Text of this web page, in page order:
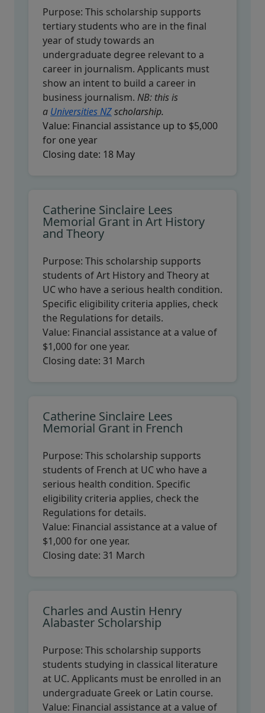
Purpose: This scholarship supports
tertiary students who are in the final
year of study towards an
undergraduate degree relevant to a
career in journalism. Applicants must
show an intent to build a career in
business journalism. NB: this is
a Universities NZscholarship.
Value: Financial assistance up to $5,000
for one year
Closing date: 18 May
Catherine Sinclaire Lees
Memorial Grant in Art History
and Theory
Purpose: This scholarship supports
students of Art History and Theory at
UC who have a serious health condition.
Specific eligibility criteria applies, check
the Regulations for details.
Value: Financial assistance at a value of
$1,000 for one year.
Closing date: 31 March
Catherine Sinclaire Lees
Memorial Grant in French
Purpose: This scholarship supports
students of French at UC who have a
serious health condition. Specific
eligibility criteria applies, check the
Regulations for details.
Value: Financial assistance at a value of
$1,000 for one year.
Closing date: 31 March
Charles and Austin Henry
Alabaster Scholarship
Purpose: This scholarship supports
students studying in classical literature
at UC. Applicants must be enrolled in an
undergraduate Greek or Latin course.
Value: Financial assistance at a value of